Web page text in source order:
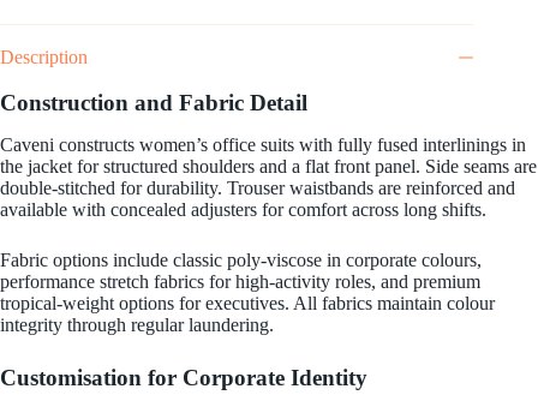
Description
Construction and Fabric Detail
Caveni constructs women’s office suits with fully fused interlinings in
the jacket for structured shoulders and a flat front panel. Side seams are
double-stitched for durability. Trouser waistbands are reinforced and
available with concealed adjusters for comfort across long shifts.
Fabric options include classic poly-viscose in corporate colours,
performance stretch fabrics for high-activity roles, and premium
tropical-weight options for executives. All fabrics maintain colour
integrity through regular laundering.
Customisation for Corporate Identity